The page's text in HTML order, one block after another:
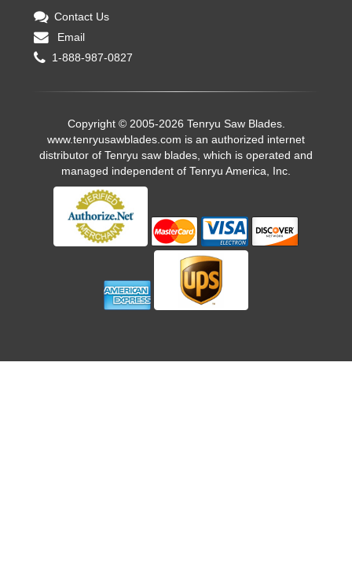
Contact Us
Email
1-888-987-0827
Copyright © 2005-2026 Tenryu Saw Blades.
www.tenryusawblades.com is an authorized internet
distributor of Tenryu saw blades, which is operated and
managed independent of Tenryu America, Inc.